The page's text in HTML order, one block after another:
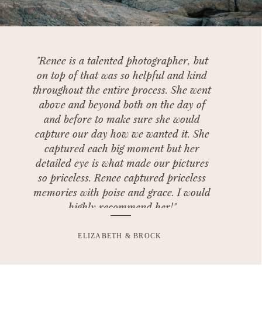
"Renee is a talented photographer, but
on top of that was so helpful and kind
throughout the entire process. She went
above and beyond both on the day of
and before to make sure she would
capture our day how we wanted it. She
captured each big moment but her
detailed eye is what made our pictures
so priceless. Renee captured priceless
memories with poise and grace. I would
highly recommend her!"
ELIZABETH & BROCK